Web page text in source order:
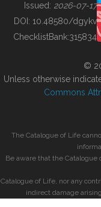
BUILDING COL
Issued: 2026-07-17
DOI: 10.48580/dgykv
ChecklistBank:315834
©
Unless otherwise
Commons
The Catalogue of Life
Be aware that the
Catalogue of Life, nor any
indirect damage